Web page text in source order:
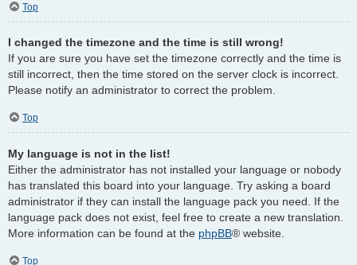
Top
I changed the timezone and the time is still wrong!
If you are sure you have set the timezone correctly and the time is
still incorrect, then the time stored on the server clock is incorrect.
Please notify an administrator to correct the problem.
Top
My language is not in the list!
Either the administrator has not installed your language or nobody
has translated this board into your language. Try asking a board
administrator if they can install the language pack you need. If the
language pack does not exist, feel free to create a new translation.
More information can be found at the phpBB® website.
Top